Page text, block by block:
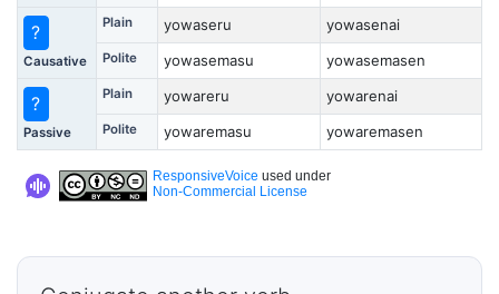
?
Causative
Plain yowaseru yowasenai
Polite yowasemasu yowasemasen
?
Passive
Plain yowareru yowarenai
Polite yowaremasu yowaremasen
ResponsiveVoice used under
Non-Commercial License